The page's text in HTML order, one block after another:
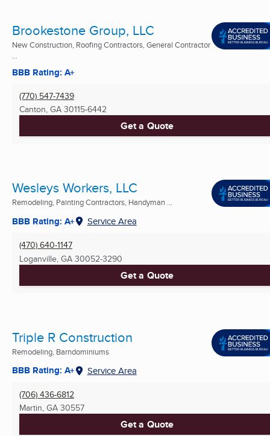
Brookestone Group, LLC
New Construction, Roofing Contractors, General Contractor
BBB Rating: A+
(770) 547-7439
Canton, GA 30115-6442
Get a Quote
Wesleys Workers, LLC
Remodeling, Painting Contractors, Handyman ...
BBB Rating: A+ Service Area
(470) 640-1147
Loganville, GA 30052-3290
Get a Quote
Triple R Construction
Remodeling, Barndominiums
BBB Rating: A+ Service Area
(706) 436-6812
Martin, GA 30557
Get a Quote